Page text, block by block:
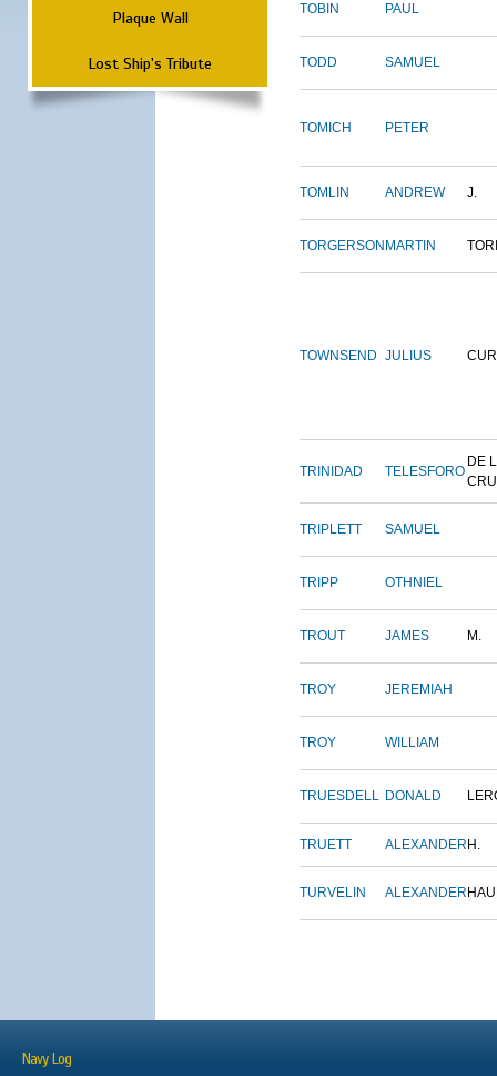
Plaque Wall
Lost Ship's Tribute
TOBIN PAUL
TODD SAMUEL
TOMICH PETER
TOMLIN ANDREW J.
TORGERSON MARTIN
TOWNSEND JULIUS
TRINIDAD TELESFORO
DE
TRIPLETT SAMUEL
TRIPP OTHNIEL
TROUT JAMES M.
TROY JEREMIAH
TROY WILLIAM
TRUESDELL DONALD
TRUETT ALEXANDER H.
TURVELIN ALEXANDER
Navy Log